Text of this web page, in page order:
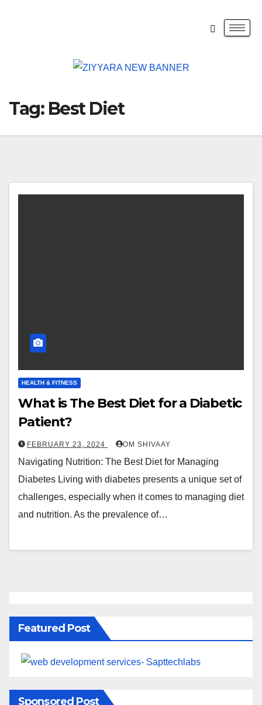
Tag: Best Diet
HEALTH & FITNESS
What is The Best Diet for a Diabetic
Patient?
FEBRUARY 23, 2024 OM SHIVAAY
Navigating Nutrition: The Best Diet for Managing
Diabetes Living with diabetes presents a unique set of
challenges, especially when it comes to managing diet
and nutrition. As the prevalence of…
Featured Post
Sponsored Post